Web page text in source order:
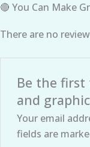
🔴 You Can Make
There are no
Be the first
and
Your email
fields are